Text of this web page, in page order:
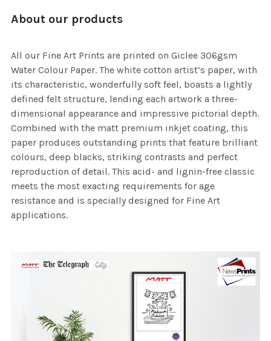
About our products
All our Fine Art Prints are printed on Giclee 306gsm
Water Colour Paper. The white cotton artist’s paper, with
its characteristic, wonderfully soft feel, boasts a lightly
defined felt structure, lending each artwork a three-
dimensional appearance and impressive pictorial depth.
Combined with the matt premium inkjet coating, this
paper produces outstanding prints that feature brilliant
colours, deep blacks, striking contrasts and perfect
reproduction of detail. This acid- and lignin-free classic
meets the most exacting requirements for age
resistance and is specially designed for Fine Art
applications.